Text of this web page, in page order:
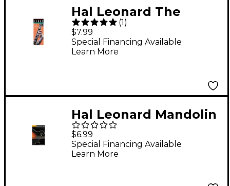
Hal Leonard The
Ultimate Scale Book
(1)
$7.99
Special Financing Available
Learn More
Hal Leonard Mandolin
Chord Finder Book
$6.99
Special Financing Available
Learn More